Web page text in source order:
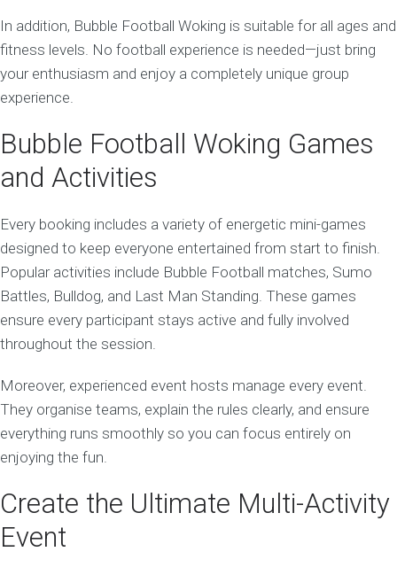
In addition, Bubble Football Woking is suitable for all ages and
fitness levels. No football experience is needed—just bring
your enthusiasm and enjoy a completely unique group
experience.
Bubble Football Woking Games
and Activities
Every booking includes a variety of energetic mini-games
designed to keep everyone entertained from start to finish.
Popular activities include Bubble Football matches, Sumo
Battles, Bulldog, and Last Man Standing. These games
ensure every participant stays active and fully involved
throughout the session.
Moreover, experienced event hosts manage every event.
They organise teams, explain the rules clearly, and ensure
everything runs smoothly so you can focus entirely on
enjoying the fun.
Create the Ultimate Multi-Activity
Event